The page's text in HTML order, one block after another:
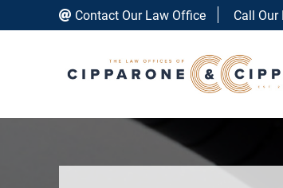
Contact Our Law Office Call